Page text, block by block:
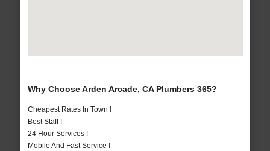
Why Choose Arden Arcade, CA Plumbers 365?
Cheapest Rates In Town !
Best Staff !
24 Hour Services !
Mobile And Fast Service !